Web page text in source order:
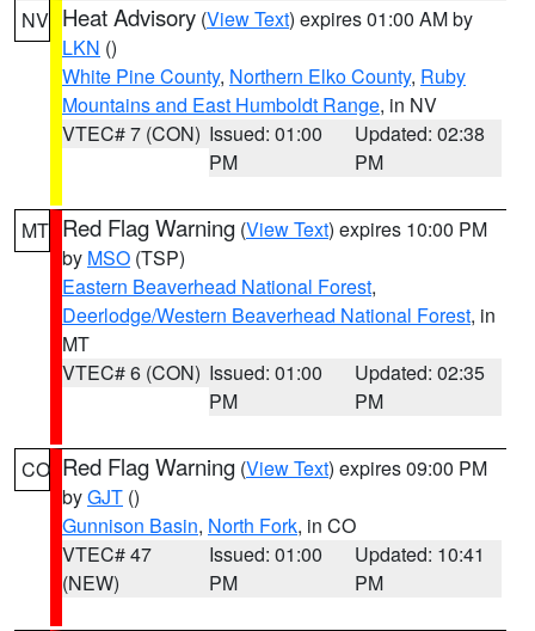
NV Heat Advisory (View Text) expires 01:00 AM by
LKN ()
White Pine County, Northern Elko County, Ruby
Mountains and East Humboldt Range, in NV
VTEC# 7 (CON) Issued: 01:00
PM
Updated: 02:38
PM
MT Red Flag Warning (View Text) expires 10:00 PM
by MSO (TSP)
Eastern Beaverhead National Forest,
Deerlodge/Western Beaverhead National Forest, in
MT
VTEC# 6 (CON) Issued: 01:00
PM
Updated: 02:35
PM
CO Red Flag Warning (View Text) expires 09:00 PM
byGJT ()
Gunnison Basin, North Fork, in CO
VTEC# 47
(NEW)
Issued: 01:00
PM
Updated: 10:41
PM